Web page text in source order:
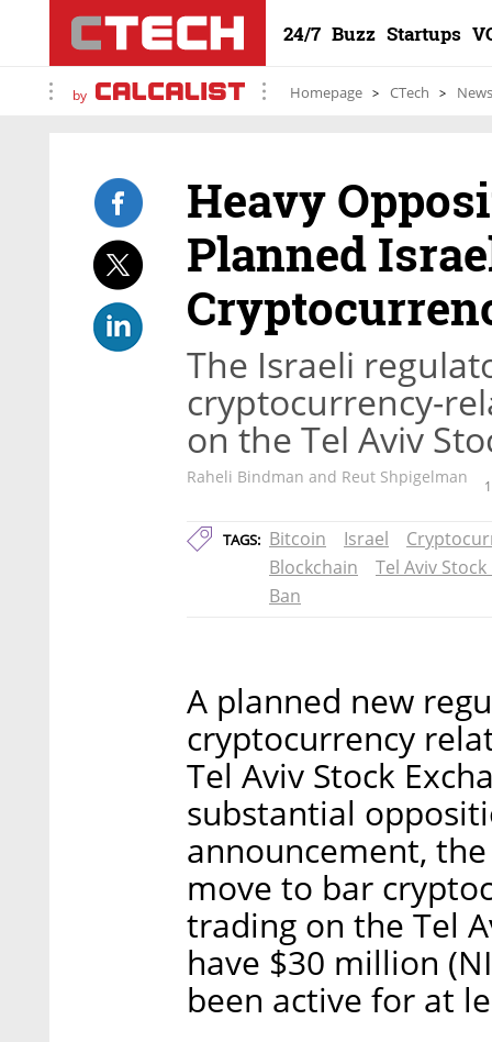
24/7 Buzz Startups
by Homepage CTech News
Heavy
Planned
The Israeli
cryptocurrency-
on the Tel Aviv
Raheli Bindman and Reut Shpigelman
TAGS: Bitcoin Israel
Blockchain
Tel Aviv
Ban
A planned new
cryptocurrency
Tel Aviv Stock
substantial
announcement,
move to bar
trading on the Tel
have $30 million
been active for at